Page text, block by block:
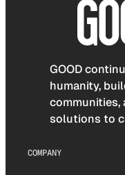
GOOD
humanity,
communities,
solutions to
COMPANY